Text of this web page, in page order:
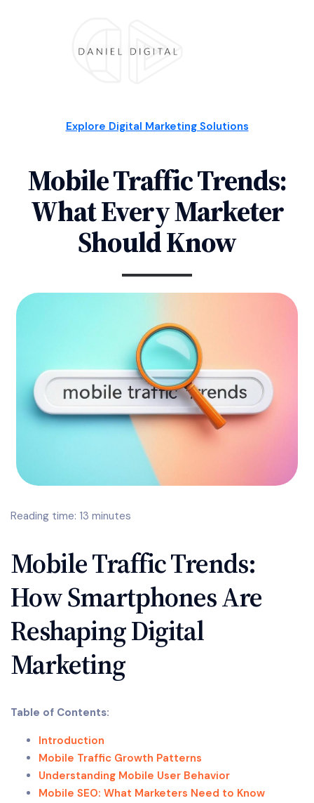
Explore Digital Marketing Solutions
Mobile Traffic Trends:
What Every Marketer
Should Know
Reading time: 13 minutes
Mobile Traffic Trends:
How Smartphones Are
Reshaping Digital
Marketing
Table of Contents:
Introduction
Mobile Traffic Growth Patterns
Understanding Mobile User Behavior
Mobile SEO: What Marketers Need to Know